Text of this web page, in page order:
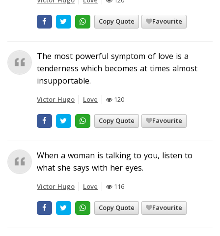
Copy Quote Favourite
The most powerful symptom of love is a
tenderness which becomes at times almost
insupportable.
Victor Hugo Love 120
Copy Quote Favourite
When a woman is talking to you, listen to
what she says with her eyes.
Victor Hugo Love 116
Copy Quote Favourite